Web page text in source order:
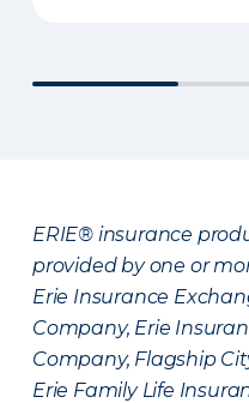
ERIE® insurance
provided by one or
Erie Insurance
Company, Erie
Company, Flagship
Erie Family Life